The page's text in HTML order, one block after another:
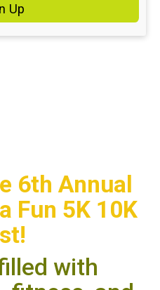
Up
6th Annual
Fun 5K 10K
with